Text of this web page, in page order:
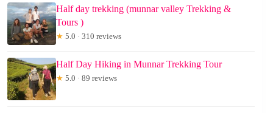
Half day trekking (munnar valley Trekking &
Tours )
★ 5.0 · 310 reviews
Half Day Hiking in Munnar Trekking Tour
★ 5.0 · 89 reviews